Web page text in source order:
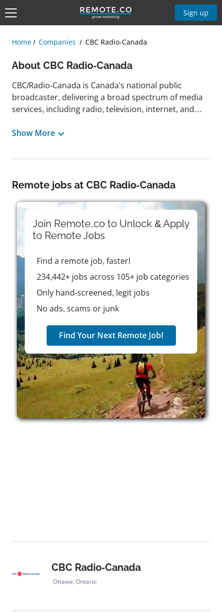
Sign up
Home Companies CBC Radio-Canada
About CBC Radio-Canada
CBC/Radio-Canada is Canada's national public
broadcaster, delivering a broad spectrum of media
services, including radio, television, internet, and
Indigenous languages. Headquartered in Ottawa
organization reflects Canada's diverse cultural and
entertaining, and engaging citizens across all
platforms. From covering major global events like
the Beijing Olympics to providing on-demand digital
access to music, sports, news, and documentaries,
CBC/Radio-Canada aims to promote national
identity, democratic values, and innovation. As an
excellence, offering flexible work opportunities, such
as freelance, part-time, temporary, and full-time
roles, to professionals who align with its mission of
enriching Canadian life.
Show More
Remote jobs at CBC Radio-Canada
Join Remote.co to Unlock & Apply
to RemoteJobs
Find a remote job, faster!
234,442+ jobs across 105+ job categories
Only hand-screened, legit jobs
No ads, scams or junk
Find Your Next Remote Job!
CBC Radio-Canada
Ottawa, Ontario